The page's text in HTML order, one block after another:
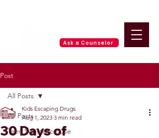
Ask a Counselor
Post
All Posts
Teen Substance Use
All Posts
30 Days of
Kids Escaping Drugs
Aug 1, 2023 3 min read